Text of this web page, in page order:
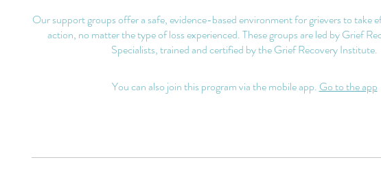
Our support groups offer a safe, evidence-based environment for grievers to take
action, no matter the type of loss experienced. These groups are led by Grief
Specialists, trained and certified by the Grief Recovery Institute.
You can also join this program via the mobile app. Go to the app